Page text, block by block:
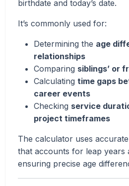
birthdate and today’s date.
It’s commonly used for:
Determining the age
relationships
Comparing siblings’ or
Calculating time gaps
career events
Checking service
project timeframes
The calculator uses
that accounts for leap years
ensuring precise age